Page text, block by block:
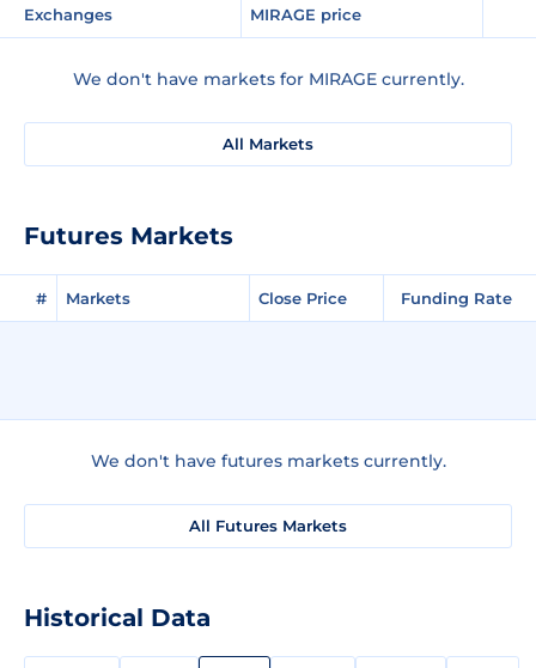
Exchanges MIRAGE price
We don't have markets for MIRAGE currently.
All Markets
Futures Markets
# Markets Close Price Funding Rate
We don't have futures markets currently.
All Futures Markets
Historical Data